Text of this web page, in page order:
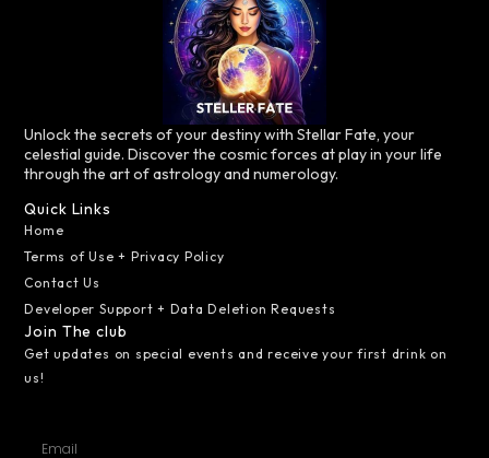
Unlock the secrets of your destiny with Stellar Fate, your
celestial guide. Discover the cosmic forces at play in your life
through the art of astrology and numerology.
Quick Links
Home
Terms of Use + Privacy Policy
Contact Us
Developer Support + Data Deletion Requests
Join The club
Get updates on special events and receive your first drink on
us!